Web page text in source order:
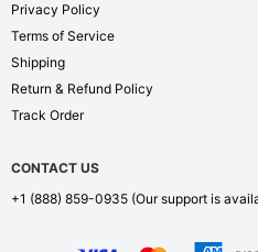
Privacy Policy
Terms of Service
Shipping
Return & Refund Policy
Track Order
CONTACT US
+1 (888) 859-0935 (Our support is